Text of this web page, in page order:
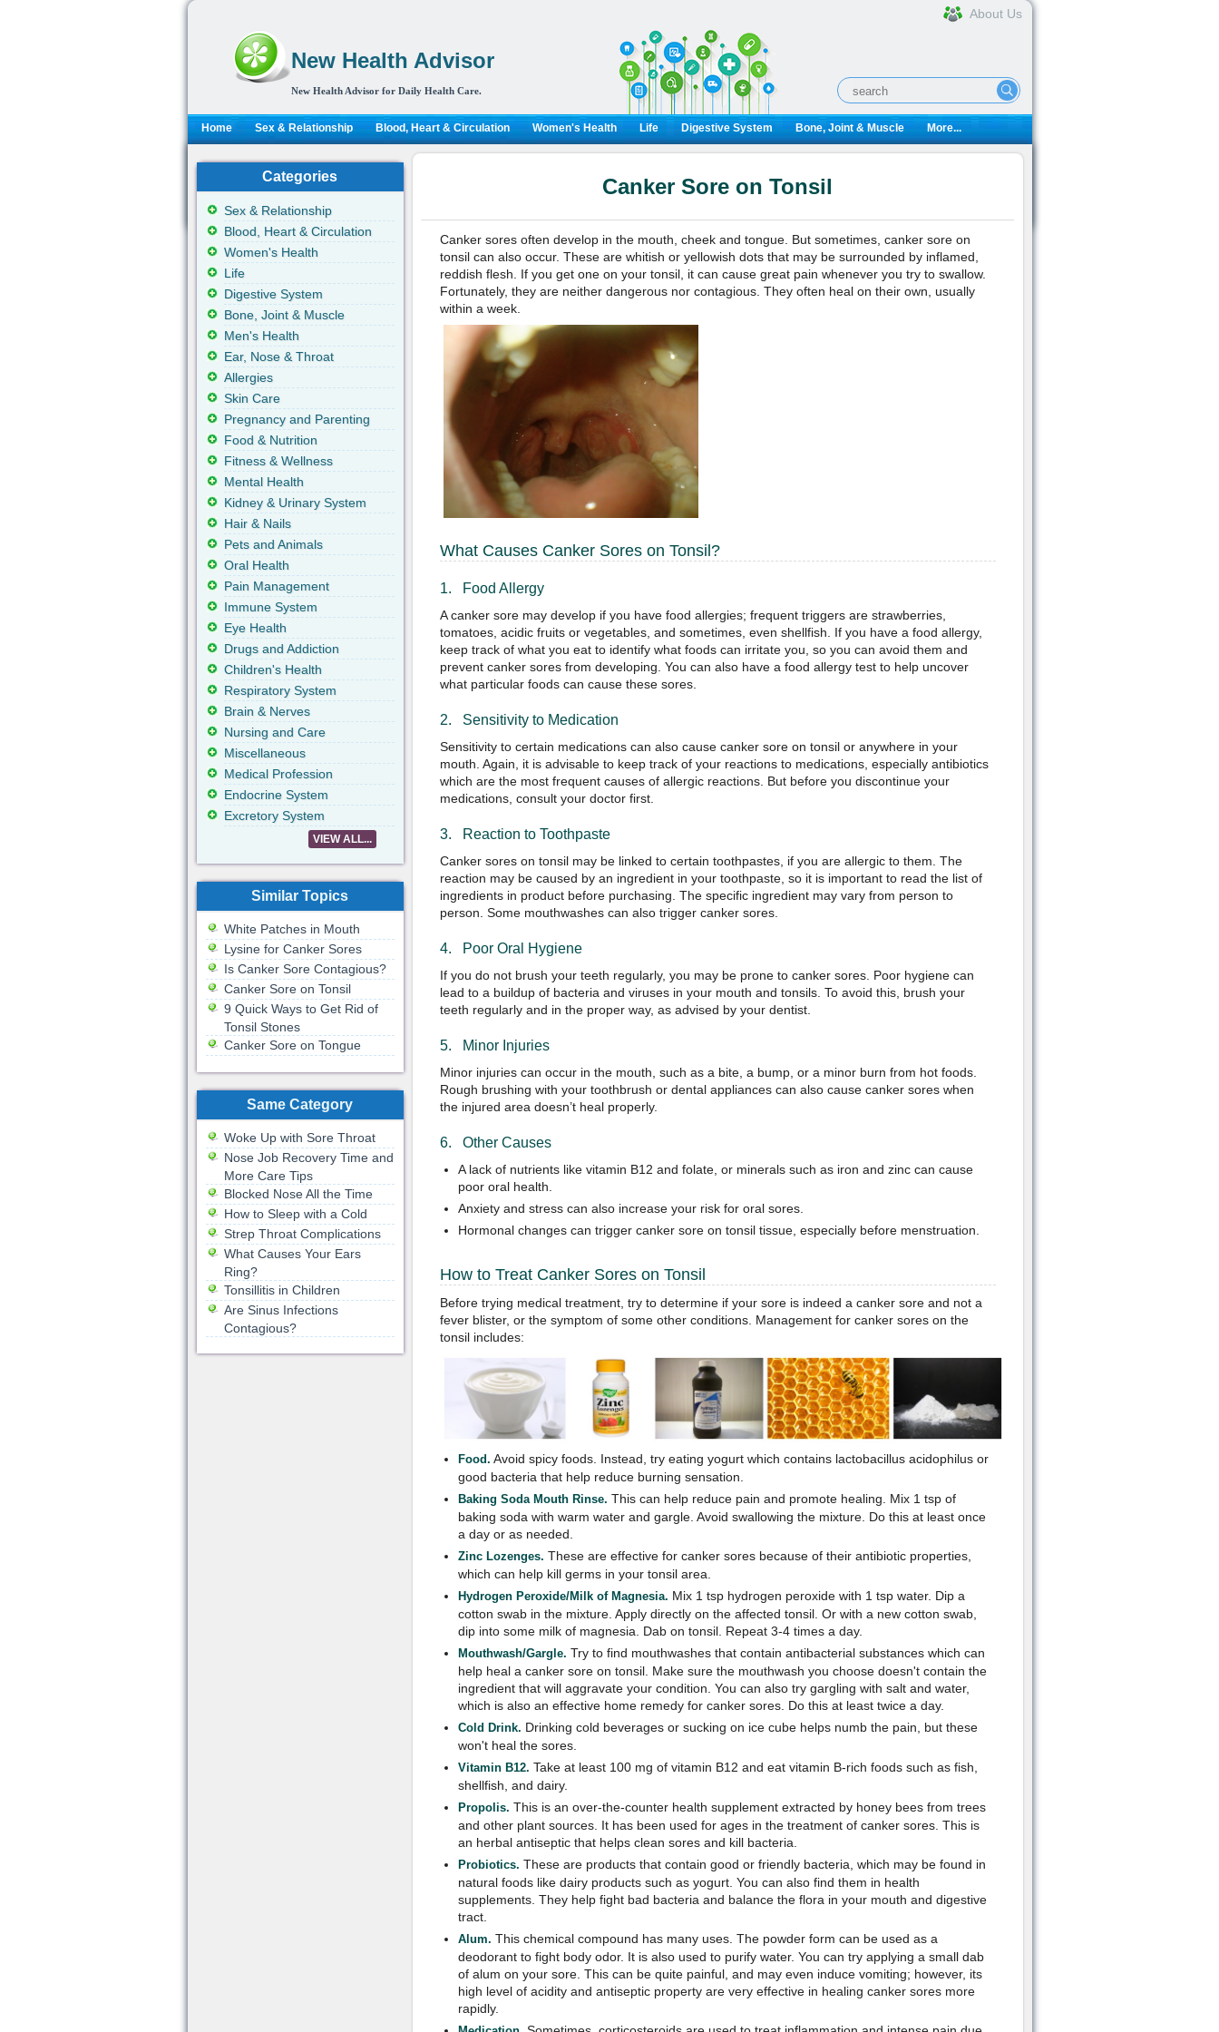
New Health Advisor
New Health Advisor for Daily Health Care.
About Us
Home Sex & Relationship Blood, Heart & Circulation Women's Health Life Digestive System Bone, Joint & Muscle More...
Canker Sore on Tonsil
Canker sores often develop in the mouth, cheek and tongue. But sometimes, canker sore on
tonsil can also occur. These are whitish or yellowish dots that may be surrounded by inflamed,
reddish flesh. If you get one on your tonsil, it can cause great pain whenever you try to swallow.
Fortunately, they are neither dangerous nor contagious. They often heal on their own, usually
within a week.
What Causes Canker Sores on Tonsil?
1. Food Allergy
A canker sore may develop if you have food allergies; frequent triggers are strawberries,
tomatoes, acidic fruits or vegetables, and sometimes, even shellfish. If you have a food allergy,
keep track of what you eat to identify what foods can irritate you, so you can avoid them and
prevent canker sores from developing. You can also have a food allergy test to help uncover
what particular foods can cause these sores.
2. Sensitivity to Medication
Sensitivity to certain medications can also cause canker sore on tonsil or anywhere in your
mouth. Again, it is advisable to keep track of your reactions to medications, especially antibiotics
which are the most frequent causes of allergic reactions. But before you discontinue your
medications, consult your doctor first.
3. Reaction to Toothpaste
Canker sores on tonsil may be linked to certain toothpastes, if you are allergic to them. The
reaction may be caused by an ingredient in your toothpaste, so it is important to read the list of
ingredients in product before purchasing. The specific ingredient may vary from person to
person. Some mouthwashes can also trigger canker sores.
4. Poor Oral Hygiene
If you do not brush your teeth regularly, you may be prone to canker sores. Poor hygiene can
lead to a buildup of bacteria and viruses in your mouth and tonsils. To avoid this, brush your
teeth regularly and in the proper way, as advised by your dentist.
5. Minor Injuries
Minor injuries can occur in the mouth, such as a bite, a bump, or a minor burn from hot foods.
Rough brushing with your toothbrush or dental appliances can also cause canker sores when
the injured area doesn’t heal properly.
6. Other Causes
A lack of nutrients like vitamin B12 and folate, or minerals such as iron and zinc can cause
poor oral health.
Anxiety and stress can also increase your risk for oral sores.
Hormonal changes can trigger canker sore on tonsil tissue, especially before menstruation.
How to Treat Canker Sores on Tonsil
Before trying medical treatment, try to determine if your sore is indeed a canker sore and not a
fever blister, or the symptom of some other conditions. Management for canker sores on the
tonsil includes:
Food. Avoid spicy foods. Instead, try eating yogurt which contains lactobacillus acidophilus or
good bacteria that help reduce burning sensation.
Baking Soda Mouth Rinse. This can help reduce pain and promote healing. Mix 1 tsp of
baking soda with warm water and gargle. Avoid swallowing the mixture. Do this at least once
a day or as needed.
Zinc Lozenges. These are effective for canker sores because of their antibiotic properties,
which can help kill germs in your tonsil area.
Hydrogen Peroxide/Milk of Magnesia. Mix 1 tsp hydrogen peroxide with 1 tsp water. Dip a
cotton swab in the mixture. Apply directly on the affected tonsil. Or with a new cotton swab,
dip into some milk of magnesia. Dab on tonsil. Repeat 3-4 times a day.
Mouthwash/Gargle. Try to find mouthwashes that contain antibacterial substances which can
help heal a canker sore on tonsil. Make sure the mouthwash you choose doesn't contain the
ingredient that will aggravate your condition. You can also try gargling with salt and water,
which is also an effective home remedy for canker sores. Do this at least twice a day.
Cold Drink. Drinking cold beverages or sucking on ice cube helps numb the pain, but these
won't heal the sores.
Vitamin B12. Take at least 100 mg of vitamin B12 and eat vitamin B-rich foods such as fish,
shellfish, and dairy.
Propolis. This is an over-the-counter health supplement extracted by honey bees from trees
and other plant sources. It has been used for ages in the treatment of canker sores. This is
an herbal antiseptic that helps clean sores and kill bacteria.
Probiotics. These are products that contain good or friendly bacteria, which may be found in
natural foods like dairy products such as yogurt. You can also find them in health
supplements. They help fight bad bacteria and balance the flora in your mouth and digestive
tract.
Alum. This chemical compound has many uses. The powder form can be used as a
deodorant to fight body odor. It is also used to purify water. You can try applying a small dab
of alum on your sore. This can be quite painful, and may even induce vomiting; however, its
high level of acidity and antiseptic property are very effective in healing canker sores more
rapidly.
Categories
Sex & Relationship
Blood, Heart & Circulation
Women's Health
Life
Digestive System
Bone, Joint & Muscle
Men's Health
Ear, Nose & Throat
Allergies
Skin Care
Pregnancy and Parenting
Food & Nutrition
Fitness & Wellness
Mental Health
Kidney & Urinary System
Hair & Nails
Pets and Animals
Oral Health
Pain Management
Immune System
Eye Health
Drugs and Addiction
Children's Health
Respiratory System
Brain & Nerves
Nursing and Care
Miscellaneous
Medical Profession
Endocrine System
Excretory System
VIEW ALL...
Similar Topics
White Patches in Mouth
Lysine for Canker Sores
Is Canker Sore Contagious?
Canker Sore on Tonsil
9 Quick Ways to Get Rid of
Tonsil Stones
Canker Sore on Tongue
Same Category
Woke Up with Sore Throat
Nose Job Recovery Time and
More Care Tips
Blocked Nose All the Time
How to Sleep with a Cold
Strep Throat Complications
What Causes Your Ears
Ring?
Tonsillitis in Children
Are Sinus Infections
Contagious?